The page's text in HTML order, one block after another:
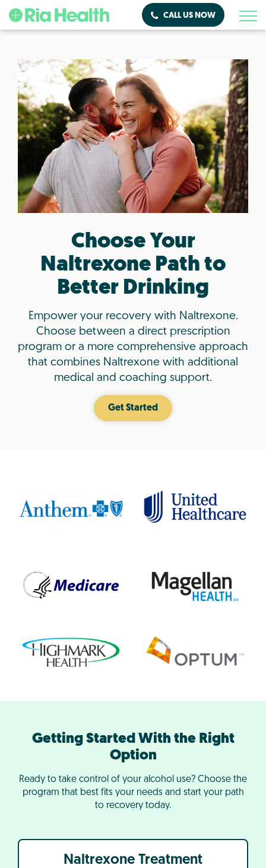
CALL US NOW
Choose Your
Naltrexone Path to
Better Drinking
Empower your recovery with Naltrexone.
Choose between a direct prescription
program or a more comprehensive approach
that combines Naltrexone with additional
medical and coaching support.
Get Started
Getting Started With the Right
Option
Ready to take control of your alcohol use? Choose the
program that best fits your needs and start your path
to recovery today.
Naltrexone Treatment